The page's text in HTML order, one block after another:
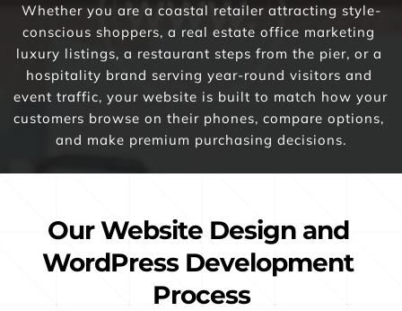
Whether you are a coastal retailer attracting style-
conscious shoppers, a real estate office marketing
luxury listings, a restaurant steps from the pier, or a
hospitality brand serving year-round visitors and
event traffic, your website is built to match how your
customers browse on their phones, compare options,
and make premium purchasing decisions.
Our Website Design and
WordPress Development
Process